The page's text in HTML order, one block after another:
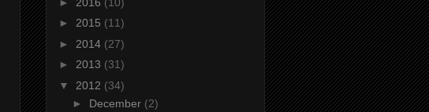
► 2015 (11)
► 2014 (27)
► 2013 (31)
▼ 2012 (34)
► December (2)